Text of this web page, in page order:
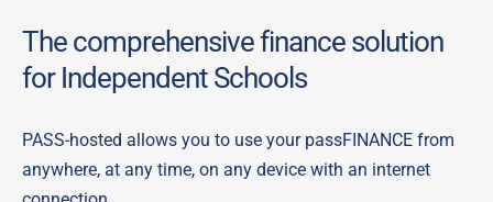
The comprehensive finance solution
for Independent Schools
PASS-hosted allows you to use your passFINANCE from
anywhere, at any time, on any device with an internet